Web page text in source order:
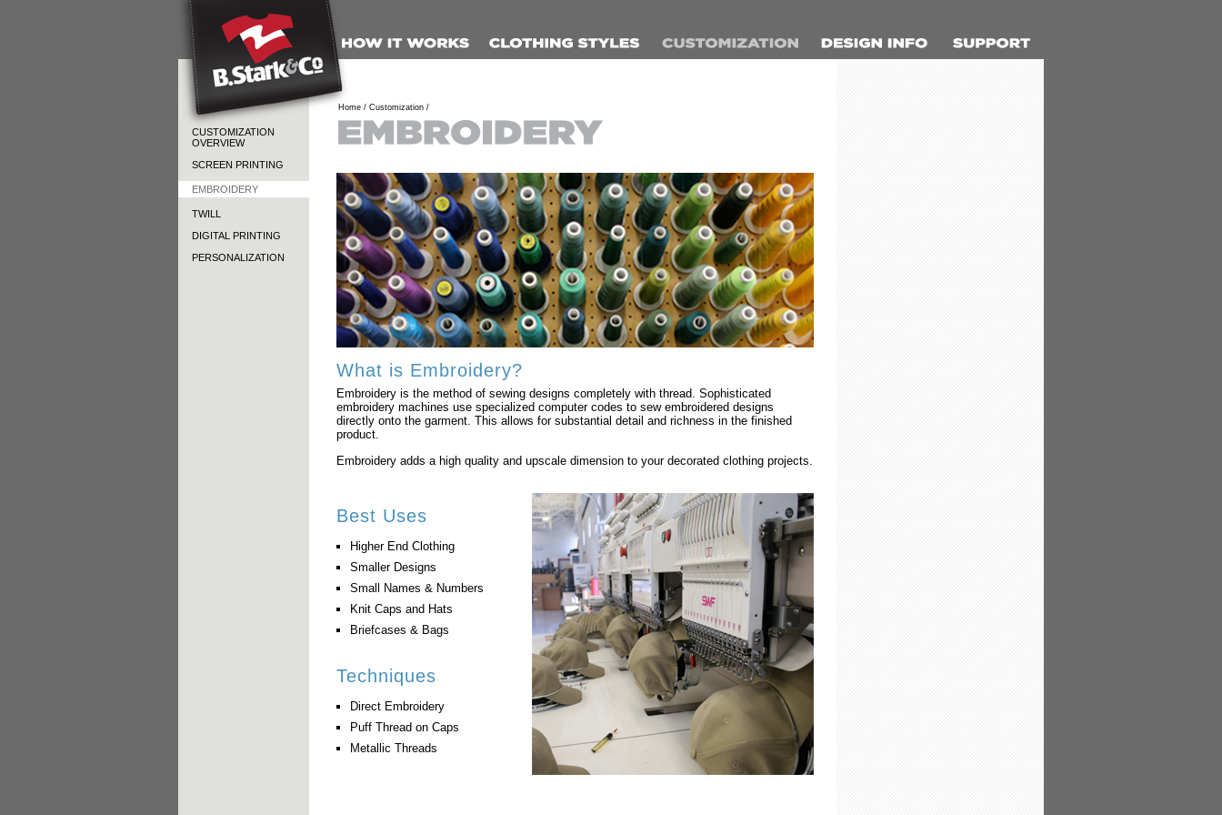
Home / Customization /
CUSTOMIZATION
OVERVIEW
SCREEN PRINTING
EMBROIDERY
TWILL
DIGITAL PRINTING
PERSONALIZATION
What is Embroidery?
Embroidery is the method of sewing designs completely with thread. Sophisticated
embroidery machines use specialized computer codes to sew embroidered designs
directly onto the garment. This allows for substantial detail and richness in the finished
product.
Embroidery adds a high quality and upscale dimension to your decorated clothing projects.
Best Uses
Higher End Clothing
Smaller Designs
Small Names & Numbers
Knit Caps and Hats
Briefcases & Bags
Techniques
Direct Embroidery
Puff Thread on Caps
Metallic Threads